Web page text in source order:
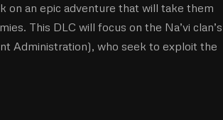
on an epic adventure that will take them
This DLC will focus on the Na’vi clan’s
Administration), who seek to exploit the